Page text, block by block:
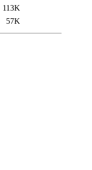
113K
57K